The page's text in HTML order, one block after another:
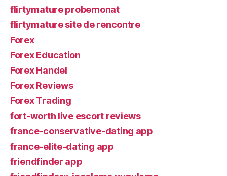
flirtymature probemonat
flirtymature site de rencontre
Forex
Forex Education
Forex Handel
Forex Reviews
Forex Trading
fort-worth live escort reviews
france-conservative-dating app
france-elite-dating app
friendfinder app